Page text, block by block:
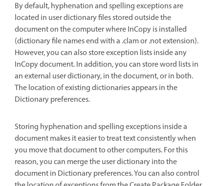
By default, hyphenation and spelling exceptions are
located in user dictionary files stored outside the
document on the computer where InCopy is installed
(dictionary file names end with a .clam or .not extension).
However, you can also store exception lists inside any
InCopy document. In addition, you can store word lists in
an external user dictionary, in the document, or in both.
The location of existing dictionaries appears in the
Dictionary preferences.
Storing hyphenation and spelling exceptions inside a
document makes it easier to treat text consistently when
you move that document to other computers. For this
reason, you can merge the user dictionary into the
document in Dictionary preferences. You can also control